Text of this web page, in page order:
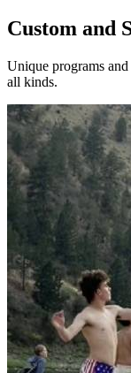
Custom and
Unique programs
all kinds.